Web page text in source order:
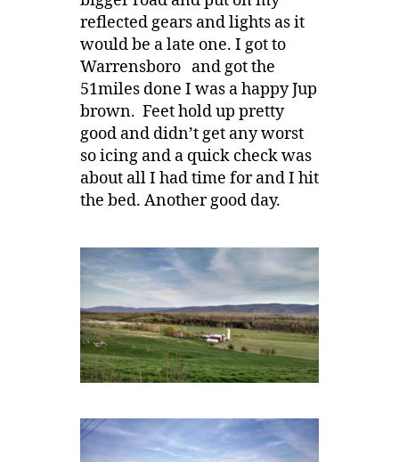
reflected gears and lights as it
would be a late one. I got to
Warrensboro and got the
51miles done I was a happy Jup
brown. Feet hold up pretty
good and didn’t get any worst
so icing and a quick check was
about all I had time for and I hit
the bed. Another good day.